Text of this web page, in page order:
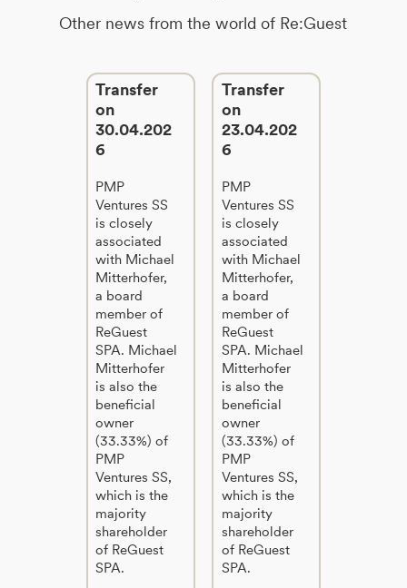
Other news from the world of Re:Guest
Transfer
on
30.04.202
6
PMP
Ventures SS
is closely
associated
with Michael
Mitterhofer,
a board
member of
ReGuest
SPA. Michael
Mitterhofer
is also the
beneficial
owner
(33.33%) of
PMP
Ventures SS,
which is the
majority
shareholder
of ReGuest
SPA.
Transfer
on
23.04.202
6
PMP
Ventures SS
is closely
associated
with Michael
Mitterhofer,
a board
member of
ReGuest
SPA. Michael
Mitterhofer
is also the
beneficial
owner
(33.33%) of
PMP
Ventures SS,
which is the
majority
shareholder
of ReGuest
SPA.